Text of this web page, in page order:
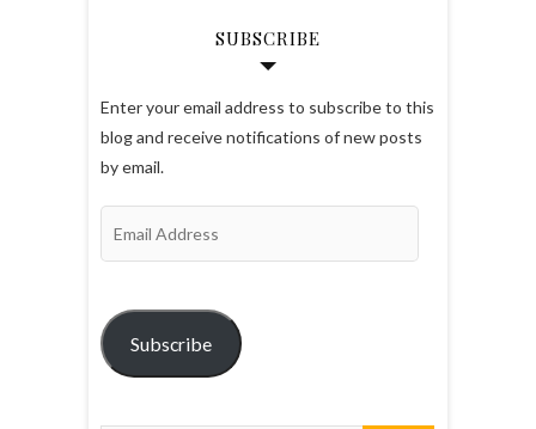
SUBSCRIBE
Enter your email address to subscribe to this
blog and receive notifications of new posts
by email.
Subscribe